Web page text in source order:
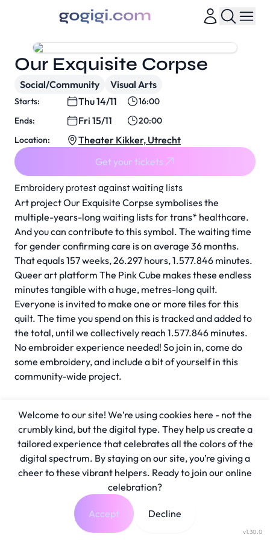
Embroidery protest against waiting lists
Art projectOur Exquisite Corpse symbolises the
multiple-years-long waiting lists for trans* healthcare.
And you can contribute to this symbol. The waiting time
for gender confirming care is on average 36 months.
That equals 157 weeks, 26.297 hours, 1.577.846 minutes.
Queer art platform The Pink Cube makes these endless
minutes tangible with a huge, metres-long quilt.
Everyone is invited to make one or more tiles for this
quilt. The time you spend on this is tracked and added to
the total, until we collectively reach 1.577.846 minutes.
No embroider experience needed! So join in, come do
some embroidery, and include a bit of yourself in this
community-wide project.
Our Exquisite Corpse
Social/Community Visual Arts
Starts: Thu 14/11
16:00
Ends:
Fri 15/11
20:00
Location:
Theater Kikker, Utrecht
Get your tickets
v1.30.0
Welcome to our site! We’re using cookies here - not the
crumbly kind, but the digital type. They help us create a
tailored experience that celebrates all the colors of the
digital spectrum. By staying on our site, you’re giving a
cheer to these vibrant helpers. Ready to join our online
celebration?
Accept Decline